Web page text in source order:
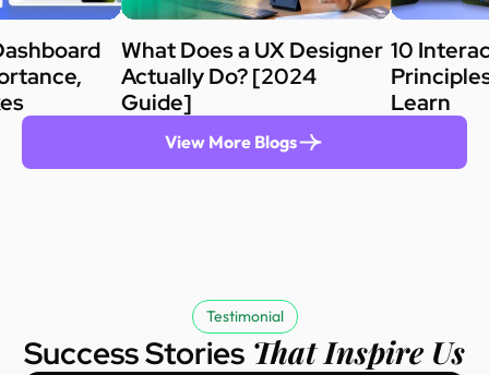
What Does a UX Designer
Actually Do? [2024
Guide]
10
Learn
View More Blogs
Testimonial
Success Stories That Inspire Us